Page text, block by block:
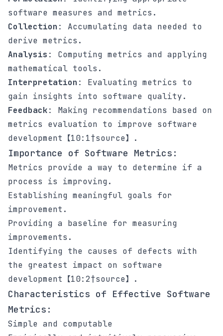
software measures and metrics.
Collection : Accumulating data needed to
derive metrics.
Analysis : Computing metrics and applying
mathematical tools.
Interpretation : Evaluating metrics to
gain insights into software quality.
Feedback: Making recommendations based on
metrics evaluation to improve software
development【10:1†source】.
Importance of Software Metrics:
Metrics provide a way to determine if a
process is improving.
Establishing meaningful goals for
improvement.
Providing a baseline for measuring
improvements.
Identifying the causes of defects with
the greatest impact on software
development【10:2†source】.
Characteristics of Effective Software
Metrics:
Simple and computable